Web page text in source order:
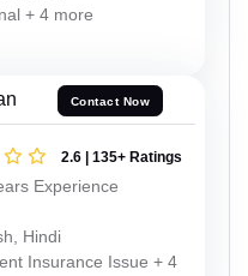
+ 4 more
Contact Now
2.6 | 135+ Ratings
Experience
Hindi
Insurance Issue + 4